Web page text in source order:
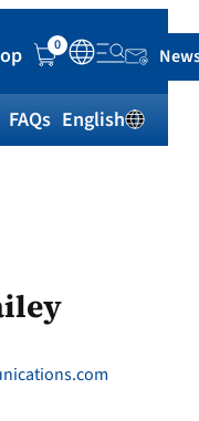
0
FAQs English